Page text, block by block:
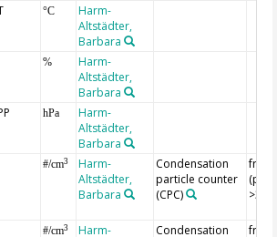
°C
Harm-
Altstädter,
Barbara
%
Harm-
Altstädter,
Barbara
hPa
Harm-
Altstädter,
Barbara
#/cm3
Harm-
Altstädter,
Barbara
Condensation
particle counter
(CPC)
from
>3
#/cm3 Harm- Condensation from